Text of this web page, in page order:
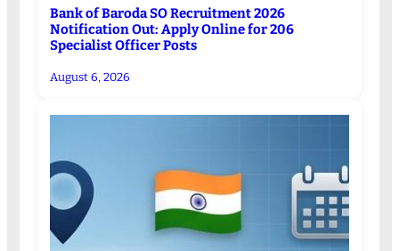
Bank of Baroda SO Recruitment 2026
Notification Out: Apply Online for 206
Specialist Officer Posts
August 6, 2026